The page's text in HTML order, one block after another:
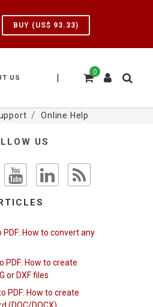
BUY (US$ 93.33)
0
|
US
Online Help
US
PDF: How to convert any
PDF: How to create
or DXF files
PDF: How to create